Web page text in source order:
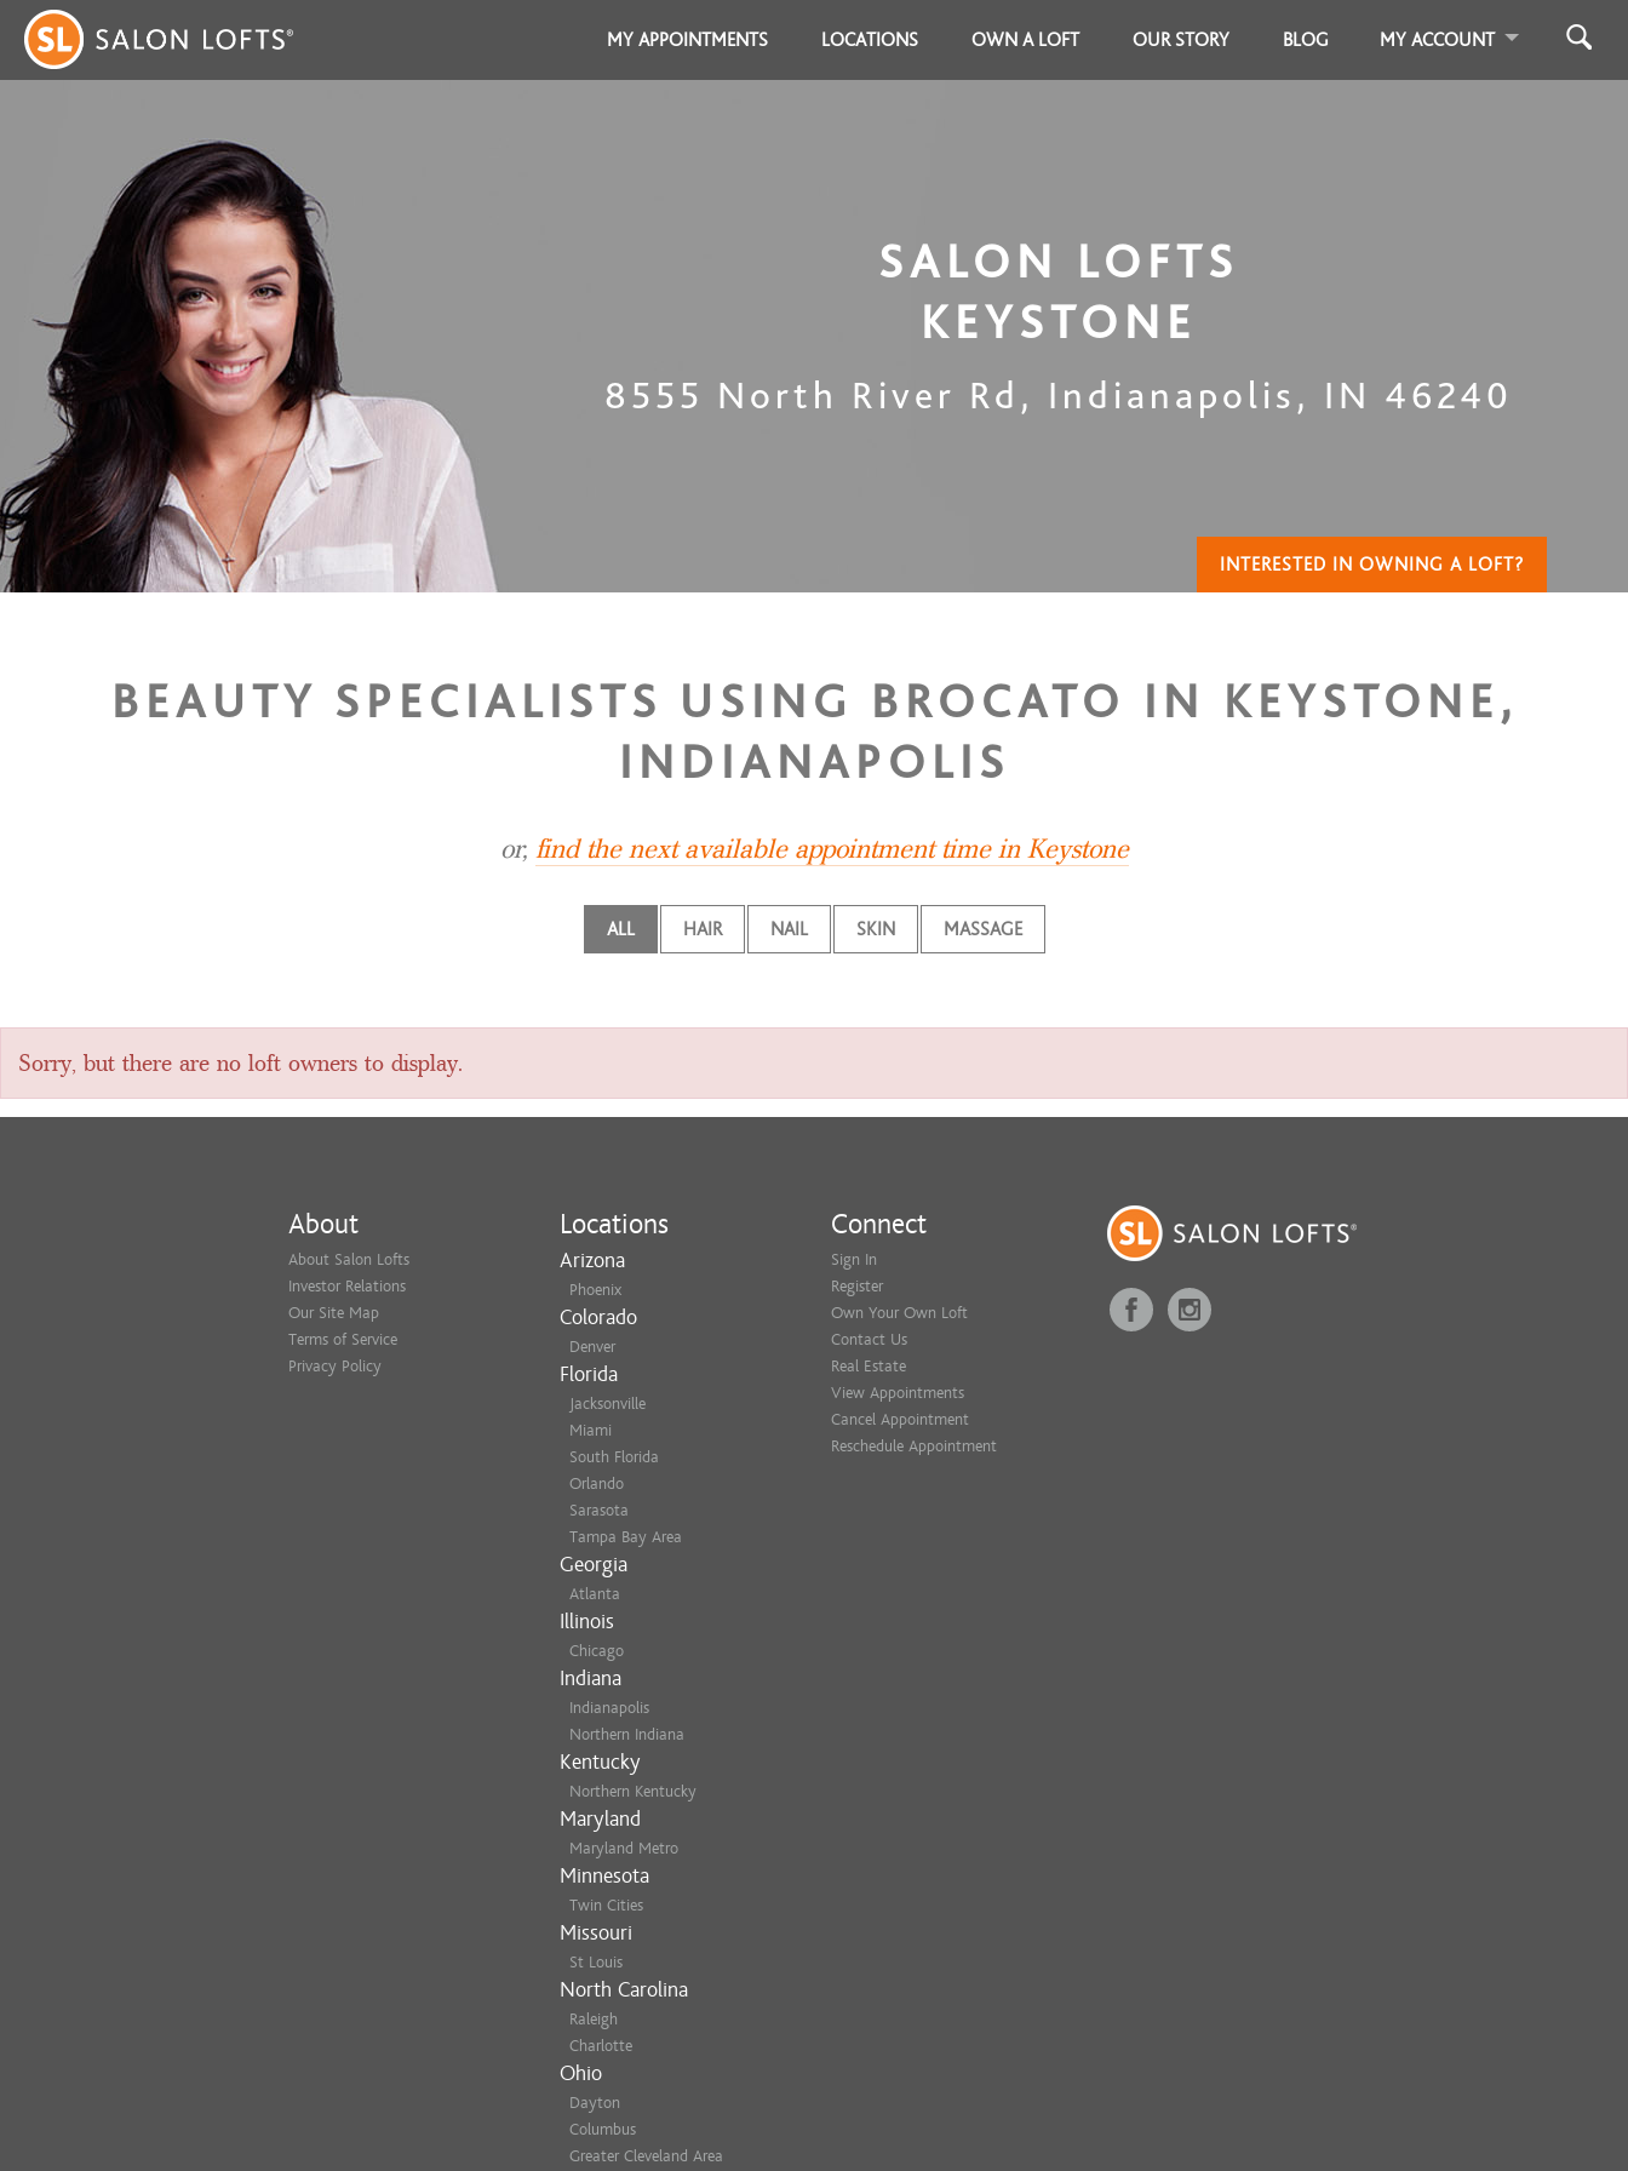
MY APPOINTMENTS LOCATIONS OWN A LOFT OUR STORY BLOG MY ACCOUNT
SALON LOFTS
KEYSTONE
8555 North River Rd , Indianapolis, IN 46240
INTERESTED IN OWNING A LOFT?
BEAUTY SPECIALISTS USING BROCATO IN KEYSTONE,
INDIANAPOLIS
or, find the next available appointment time in Keystone
ALL HAIR NAIL SKIN MASSAGE
Sorry, but there are no loft owners to display.
About
About Salon Lofts
Investor Relations
Our Site Map
Terms of Service
Privacy Policy
Locations
Arizona
Phoenix
Colorado
Denver
Florida
Jacksonville
Miami
South Florida
Orlando
Sarasota
Tampa Bay Area
Georgia
Atlanta
Illinois
Chicago
Indiana
Indianapolis
Northern Indiana
Kentucky
Northern Kentucky
Maryland
Maryland Metro
Minnesota
Twin Cities
Missouri
St Louis
North Carolina
Raleigh
Charlotte
Ohio
Dayton
Columbus
Greater Cleveland Area
Connect
Sign In
Register
Own Your Own Loft
Contact Us
Real Estate
View Appointments
Cancel Appointment
Reschedule Appointment